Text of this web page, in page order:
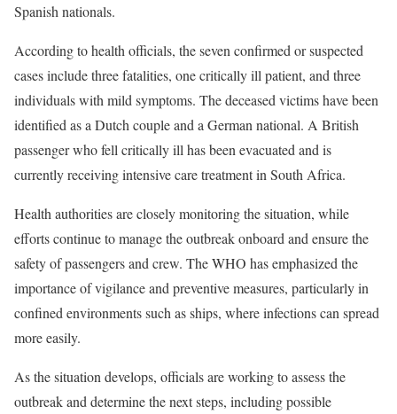
Spanish nationals.
According to health officials, the seven confirmed or suspected
cases include three fatalities, one critically ill patient, and three
individuals with mild symptoms. The deceased victims have been
identified as a Dutch couple and a German national. A British
passenger who fell critically ill has been evacuated and is
currently receiving intensive care treatment in South Africa.
Health authorities are closely monitoring the situation, while
efforts continue to manage the outbreak onboard and ensure the
safety of passengers and crew. The WHO has emphasized the
importance of vigilance and preventive measures, particularly in
confined environments such as ships, where infections can spread
more easily.
As the situation develops, officials are working to assess the
outbreak and determine the next steps, including possible